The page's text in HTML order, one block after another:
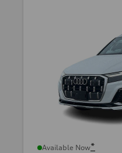
Available Now*